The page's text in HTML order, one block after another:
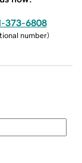
373-6808
number)